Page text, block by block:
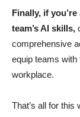
Finally, if
team’s AI skills,
comprehensive
equip teams with
workplace.
That’s all for this